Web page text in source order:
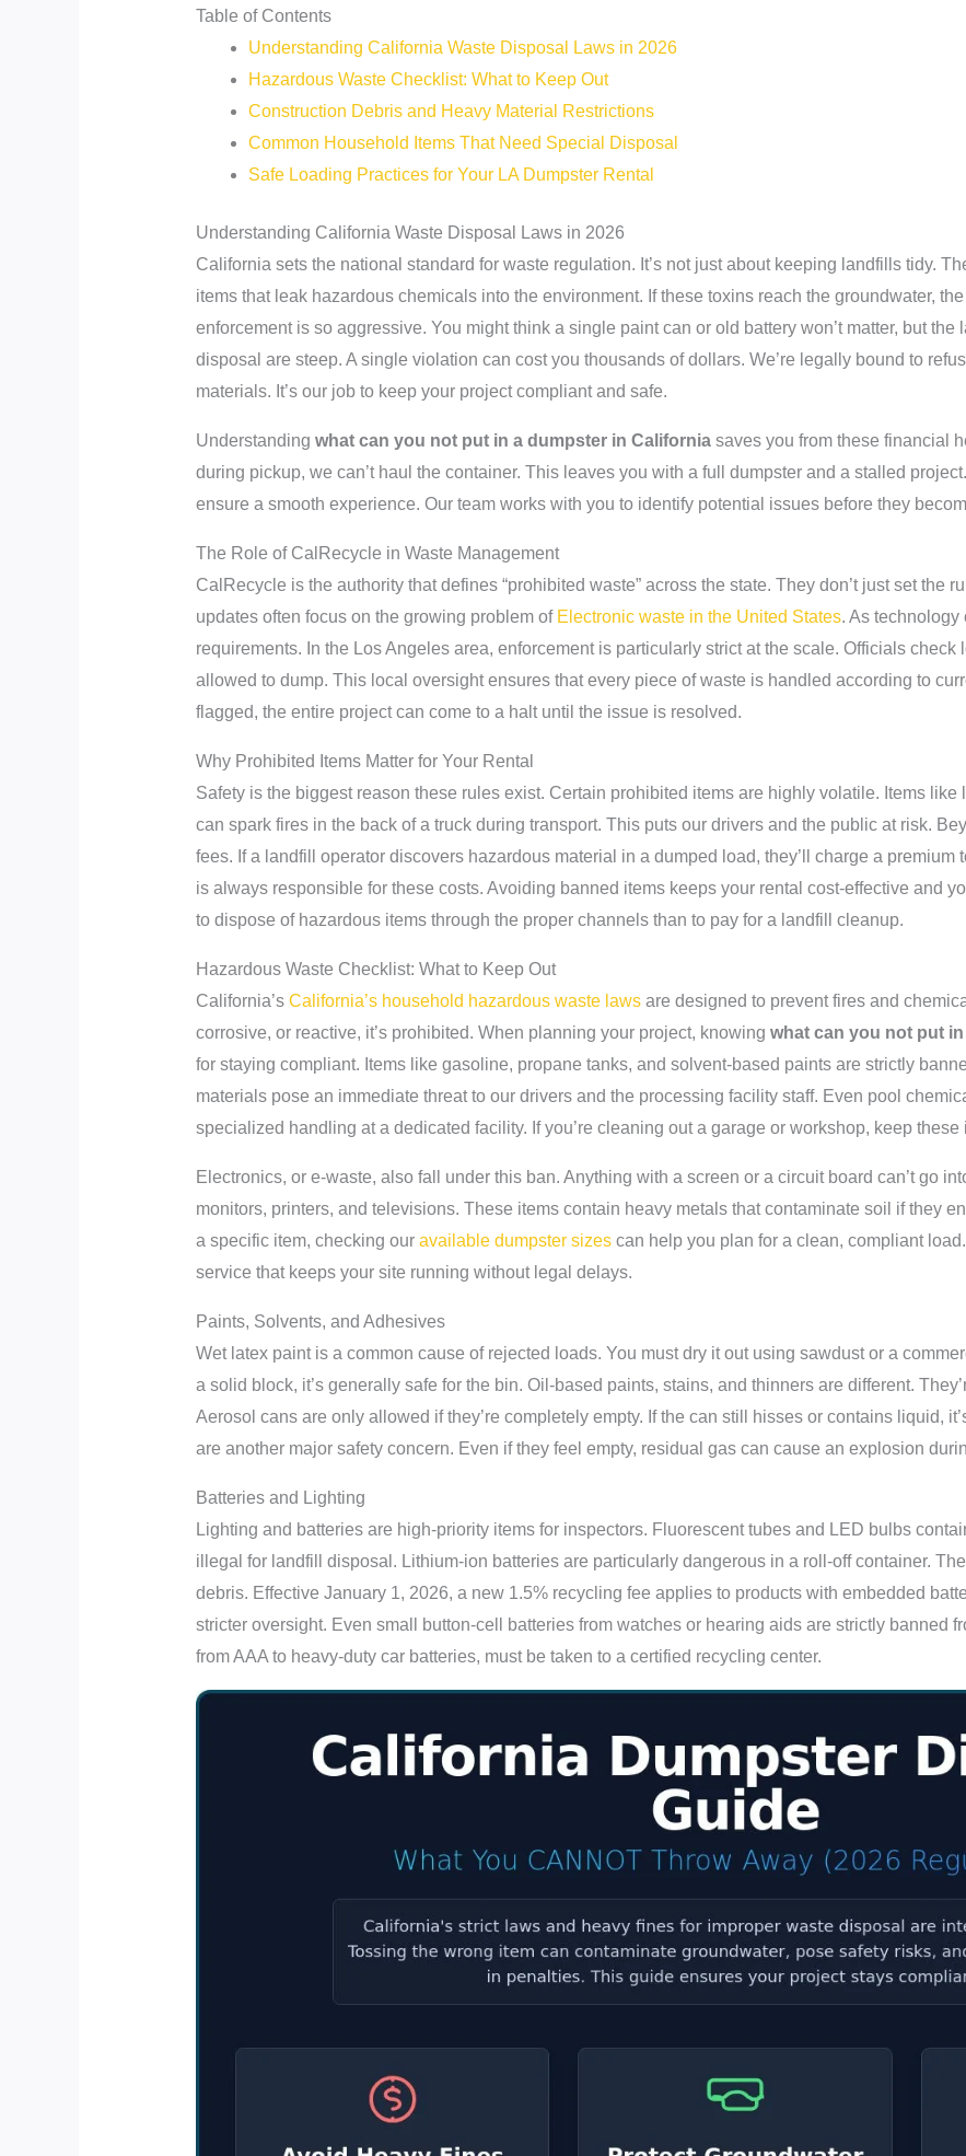
Table of Contents
Understanding California Waste Disposal Laws in 2026
Hazardous Waste Checklist: What to Keep Out
Construction Debris and Heavy Material Restrictions
Common Household Items That Need Special Disposal
Safe Loading Practices for Your LA Dumpster Rental
Understanding California Waste Disposal Laws in 2026
California sets the national standard for waste regulation. It’s not just about keeping landfills tidy.
items that leak hazardous chemicals into the environment. If these toxins reach the groundwater,
enforcement is so aggressive. You might think a single paint can or old battery won’t matter, but
disposal are steep. A single violation can cost you thousands of dollars. We’re legally bound to
materials. It’s our job to keep your project compliant and safe.
Understanding what can you not put in a dumpster in Californiasaves you from these financial
during pickup, we can’t haul the container. This leaves you with a full dumpster and a stalled
ensure a smooth experience. Our team works with you to identify potential issues before they
The Role of CalRecycle in Waste Management
CalRecycle is the authority that defines “prohibited waste” across the state. They don’t just set the
updates often focus on the growing problem of Electronic waste in the United States. As technology
requirements. In the Los Angeles area, enforcement is particularly strict at the scale. Officials check
allowed to dump. This local oversight ensures that every piece of waste is handled according to
flagged, the entire project can come to a halt until the issue is resolved.
Why Prohibited Items Matter for Your Rental
Safety is the biggest reason these rules exist. Certain prohibited items are highly volatile. Items
can spark fires in the back of a truck during transport. This puts our drivers and the public at risk.
fees. If a landfill operator discovers hazardous material in a dumped load, they’ll charge a premium
is always responsible for these costs. Avoiding banned items keeps your rental cost-effective and
to dispose of hazardous items through the proper channels than to pay for a landfill cleanup.
Hazardous Waste Checklist: What to Keep Out
California’s California’s household hazardous waste lawsare designed to prevent fires and
corrosive, or reactive, it’s prohibited. When planning your project, knowing what can you not put
for staying compliant. Items like gasoline, propane tanks, and solvent-based paints are strictly
materials pose an immediate threat to our drivers and the processing facility staff. Even pool
specialized handling at a dedicated facility. If you’re cleaning out a garage or workshop, keep
Electronics, or e-waste, also fall under this ban. Anything with a screen or a circuit board can’t go
monitors, printers, and televisions. These items contain heavy metals that contaminate soil if they
a specific item, checking our available dumpster sizescan help you plan for a clean, compliant
service that keeps your site running without legal delays.
Paints, Solvents, and Adhesives
Wet latex paint is a common cause of rejected loads. You must dry it out using sawdust or a
a solid block, it’s generally safe for the bin. Oil-based paints, stains, and thinners are different.
Aerosol cans are only allowed if they’re completely empty. If the can still hisses or contains liquid,
are another major safety concern. Even if they feel empty, residual gas can cause an explosion
Batteries and Lighting
Lighting and batteries are high-priority items for inspectors. Fluorescent tubes and LED bulbs
illegal for landfill disposal. Lithium-ion batteries are particularly dangerous in a roll-off container.
debris. Effective January 1, 2026, a new 1.5% recycling fee applies to products with embedded
stricter oversight. Even small button-cell batteries from watches or hearing aids are strictly banned
from AAA to heavy-duty car batteries, must be taken to a certified recycling center.